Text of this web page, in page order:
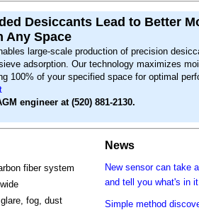
Desiccants Lead to Better
Any Space
large-scale production of precision
adsorption. Our technology maximizes
100% of your specified space for optimal
engineer at (520) 881-2130.
fiber system
fog, dust
News
New sensor can take
and tell you what's in it
Simple method